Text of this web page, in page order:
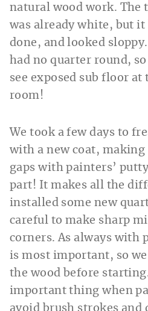
natural wood work.
was already white, but it
done, and looked
had no quarter round,
see exposed sub floor at
room!
We took a few days to
with a new coat,
gaps with painters’
part! It makes all the
installed some new
careful to make sharp
corners. As always with
is most important, so we
the wood before
important thing when
avoid brush strokes and